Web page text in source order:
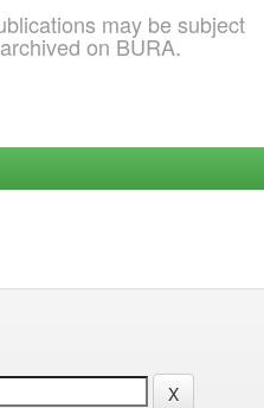
may be subject
on BURA.